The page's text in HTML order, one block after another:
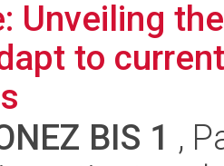
Unveiling
to
BIS 1 ,